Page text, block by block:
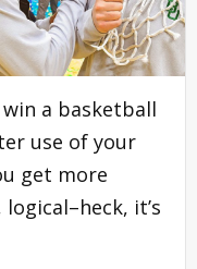
a basketball
use of your
get more
it’s